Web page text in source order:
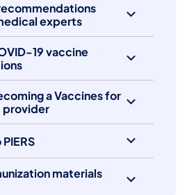
experts
19 vaccine
a Vaccines for
provider
materials